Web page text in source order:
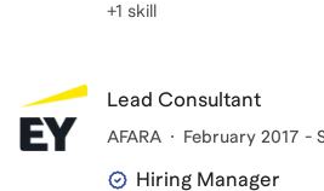
+1 skill
Lead Consultant
AFARA February 2017 -
Hiring Manager